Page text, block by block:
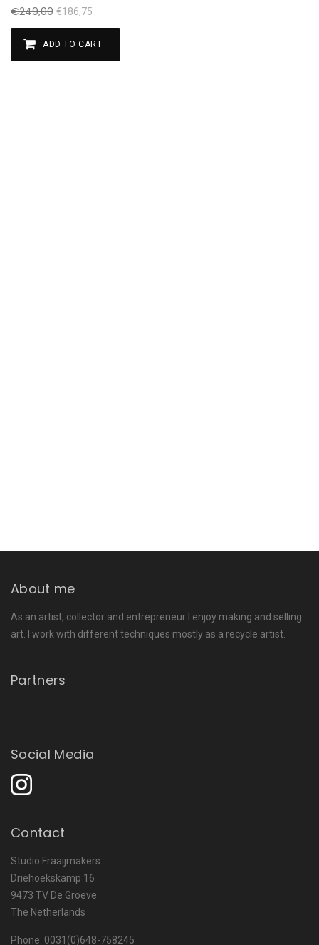
€249,00 €186,75
ADD TO CART
About me
As an artist, collector and entrepreneur I enjoy making and selling
art. I work with different techniques mostly as a recycle artist.
Partners
Social Media
Contact
Studio Fraaijmakers
Driehoekskamp 16
9473 TV De Groeve
The Netherlands
Phone: 0031(0)648-758245